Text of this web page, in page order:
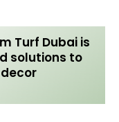
Turf Dubai is
solutions to